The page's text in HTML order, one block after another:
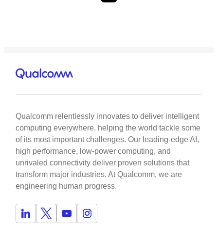
Qualcomm relentlessly innovates to deliver intelligent
computing everywhere, helping the world tackle some
of its most important challenges. Our leading-edge AI,
high performance, low-power computing, and
unrivaled connectivity deliver proven solutions that
transform major industries. At Qualcomm, we are
engineering human progress.